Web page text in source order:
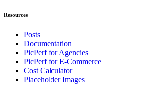
Resources
Posts
Documentation
PicPerf for Agencies
PicPerf for E-Commerce
Cost Calculator
Placeholder Images